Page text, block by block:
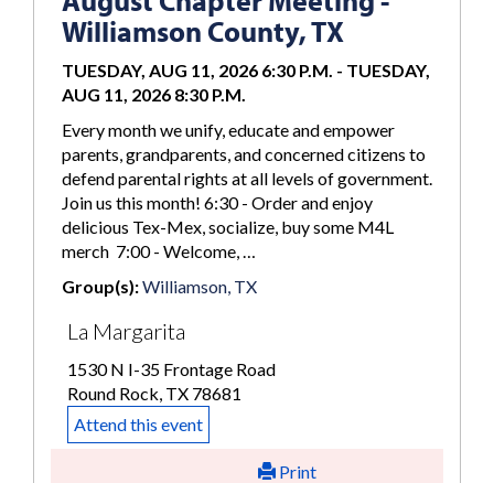
Williamson County, TX
TUESDAY, AUG 11, 2026 6:30 P.M. - TUESDAY,
AUG 11, 2026 8:30 P.M.
Every month we unify, educate and empower
parents, grandparents, and concerned citizens to
defend parental rights at all levels of government.
Join us this month! 6:30 - Order and enjoy
delicious Tex-Mex, socialize, buy some M4L
merch 7:00 - Welcome, …
Group(s):Williamson, TX
La Margarita
1530 N I-35 Frontage Road
Round Rock, TX 78681
Attend this event
Print